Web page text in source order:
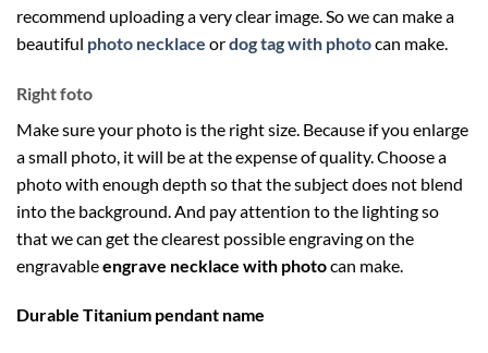
recommend uploading a very clear image. So we can make a
beautiful photo necklace ordog tag with photocan make.
Right foto
Make sure your photo is the right size. Because if you enlarge
a small photo, it will be at the expense of quality. Choose a
photo with enough depth so that the subject does not blend
into the background. And pay attention to the lighting so
that we can get the clearest possible engraving on the
engravableengrave necklace with photocan make.
Durable Titanium pendant name